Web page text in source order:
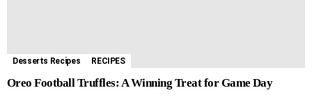
Desserts Recipes RECIPES
Oreo Football Truffles: A Winning Treat for Game Day